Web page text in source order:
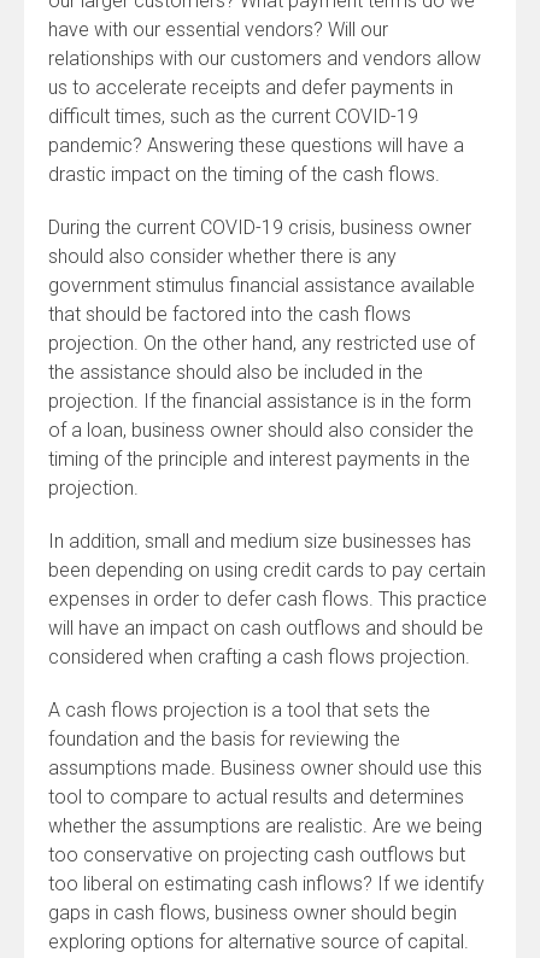
have with our essential vendors? Will our
relationships with our customers and vendors allow
us to accelerate receipts and defer payments in
difficult times, such as the current COVID-19
pandemic? Answering these questions will have a
drastic impact on the timing of the cash flows.
During the current COVID-19 crisis, business owner
should also consider whether there is any
government stimulus financial assistance available
that should be factored into the cash flows
projection. On the other hand, any restricted use of
the assistance should also be included in the
projection. If the financial assistance is in the form
of a loan, business owner should also consider the
timing of the principle and interest payments in the
projection.
In addition, small and medium size businesses has
been depending on using credit cards to pay certain
expenses in order to defer cash flows. This practice
will have an impact on cash outflows and should be
considered when crafting a cash flows projection.
A cash flows projection is a tool that sets the
foundation and the basis for reviewing the
assumptions made. Business owner should use this
tool to compare to actual results and determines
whether the assumptions are realistic. Are we being
too conservative on projecting cash outflows but
too liberal on estimating cash inflows? If we identify
gaps in cash flows, business owner should begin
exploring options for alternative source of capital.